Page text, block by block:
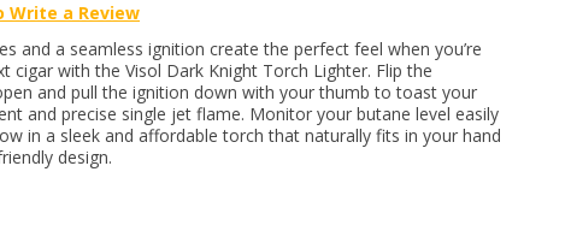
Write a Review
and a seamless ignition create the perfect feel when you’re
cigar with the Visol Dark Knight Torch Lighter. Flip the
and pull the ignition down with your thumb to toast your
and precise single jet flame. Monitor your butane level easily
in a sleek and affordable torch that naturally fits in your hand
design.